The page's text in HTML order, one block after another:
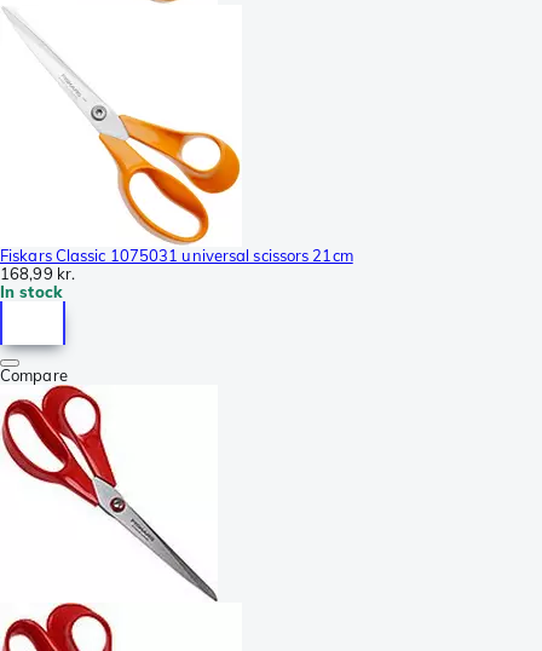
Fiskars Classic 1075031 universal scissors 21cm
168,99 kr.
In stock
Compare